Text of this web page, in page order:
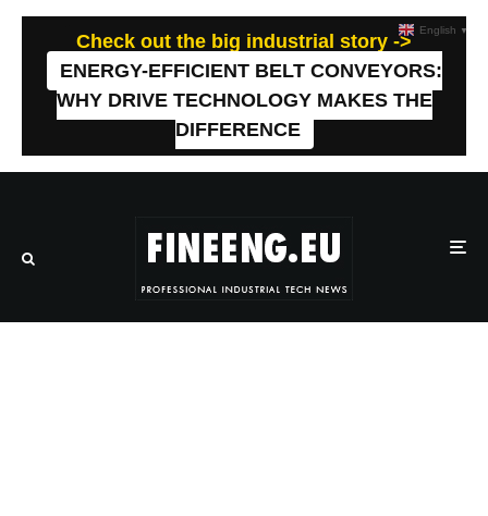
Check out the big industrial story ->
ENERGY-EFFICIENT BELT CONVEYORS:
WHY DRIVE TECHNOLOGY MAKES THE
DIFFERENCE
English ▼